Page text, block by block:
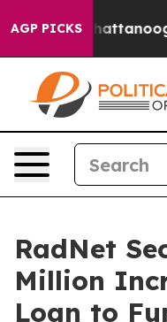
AGP PICKS
in Chattanooga.
RadNet
Million
Loan to